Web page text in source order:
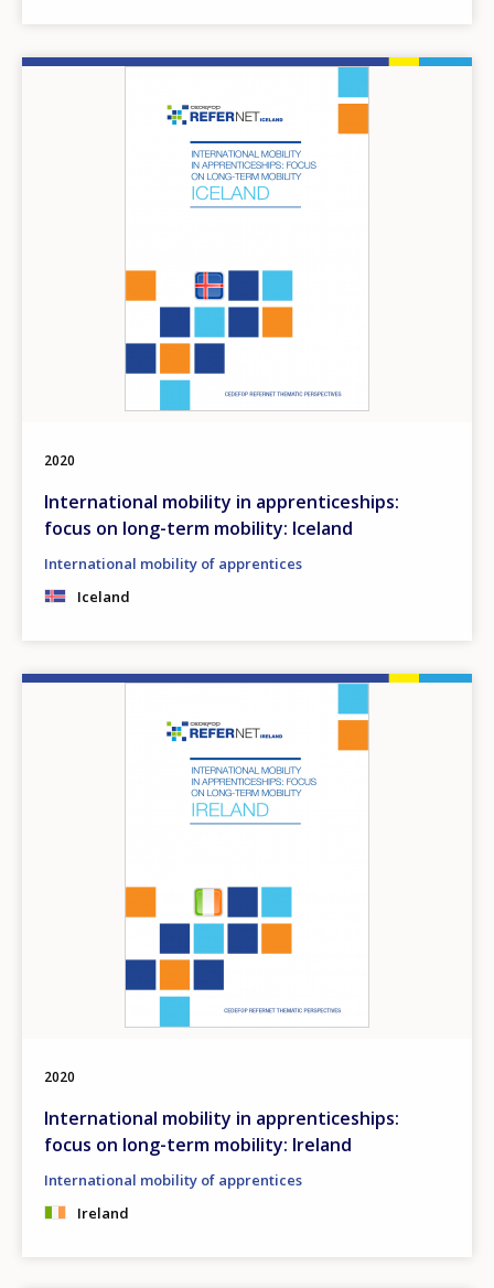
2020
International mobility in apprenticeships:
focus on long-term mobility: Iceland
International mobility of apprentices
Iceland
2020
International mobility in apprenticeships:
focus on long-term mobility: Ireland
International mobility of apprentices
Ireland